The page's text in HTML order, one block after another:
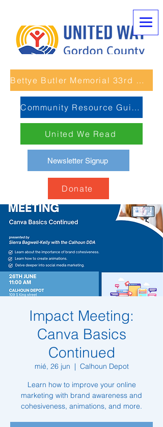
Donate
Newsletter Signup
Community Resource Guide
Bettye Butler Memorial 33rd Unity Run
United We Read
Impact Meeting:
Canva Basics
Continued
mié, 26 jun
  |
Calhoun Depot
Learn how to improve your online
marketing with brand awareness and
cohesiveness, animations, and more.